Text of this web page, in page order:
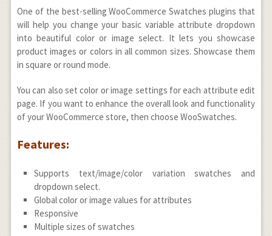
One of the best-selling WooCommerce Swatches plugins that
will help you change your basic variable attribute dropdown
into beautiful color or image select. It lets you showcase
product images or colors in all common sizes. Showcase them
in square or round mode.
You can also set color or image settings for each attribute edit
page. If you want to enhance the overall look and functionality
of your WooCommerce store, then choose WooSwatches.
Features:
Supports text/image/color variation swatches and
dropdown select.
Global color or image values for attributes
Responsive
Multiple sizes of swatches